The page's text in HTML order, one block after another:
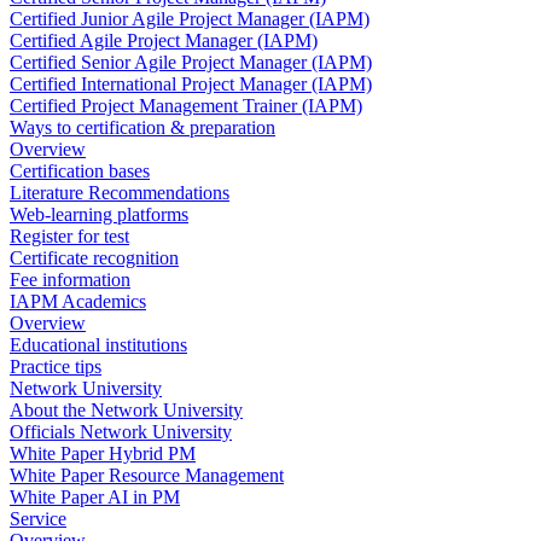
Certified Junior Agile Project Manager (IAPM)
Certified Agile Project Manager (IAPM)
Certified Senior Agile Project Manager (IAPM)
Certified International Project Manager (IAPM)
Certified Project Management Trainer (IAPM)
Ways to certification & preparation
Overview
Certification bases
Literature Recommendations
Web-learning platforms
Register for test
Certificate recognition
Fee information
IAPM Academics
Overview
Educational institutions
Practice tips
Network University
About the Network University
Officials Network University
White Paper Hybrid PM
White Paper Resource Management
White Paper AI in PM
Service